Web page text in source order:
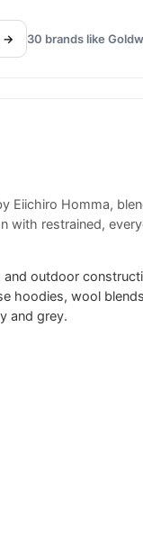
→ 30 brands like
Eiichiro Homma,
with restrained,
and outdoor
hoodies, wool
and grey.